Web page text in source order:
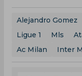
Alejandro Gomez
Ligue 1
Mls
Ac Milan
Inter